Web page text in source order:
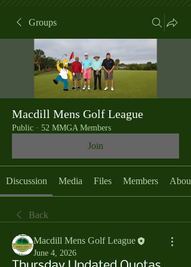
Groups
Macdill Mens Golf League
Public · 52 MMGA Members
Join
Discussion Media Files Members About
Back
Macdill Mens Golf League
June 4, 2026